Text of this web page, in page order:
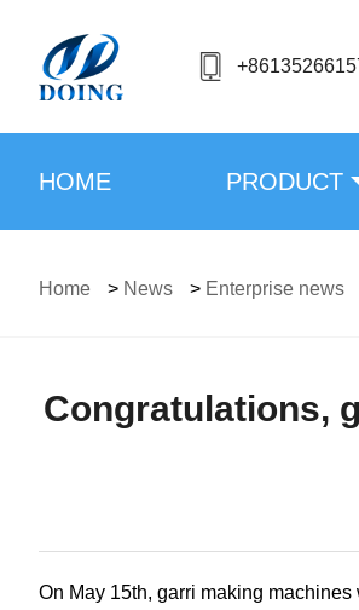
HOME PRODUCT
Home > News > Enterprise news
Congratulations,
On May 15th, garri making